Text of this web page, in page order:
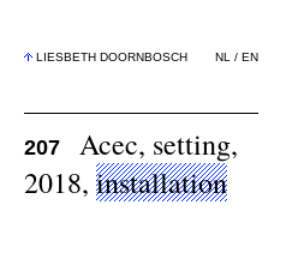
LIESBETH DOORNBOSCH NL / EN
207
Acec, setting,
2018, installation